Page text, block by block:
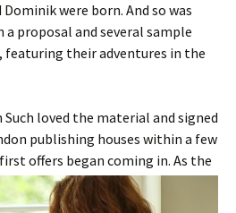
were born. And so was
a proposal and several sample
their adventures in the
loved the material and signed
publishing houses within a few
offers began coming in. As the